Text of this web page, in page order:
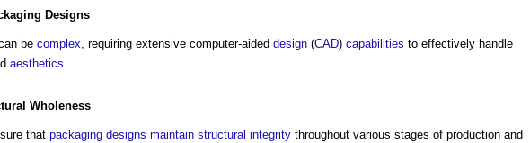
Designs
be complex , requiring extensive computer-aided design (CAD) capabilities to effectively handle
aesthetics
Wholeness
that packaging designs maintain structural integrity throughout various stages of production and